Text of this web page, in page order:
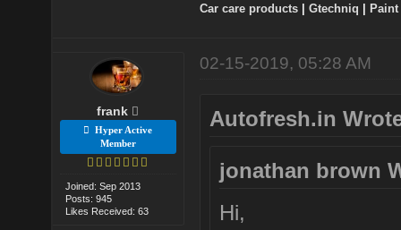
Car care products |Gtechniq
frank
Hyper Active
Member
Joined: Sep 2013
Posts: 945
Likes Received: 63
02-15-2019, 05:28 AM
Autofresh.in
jonathan brown
Hi,